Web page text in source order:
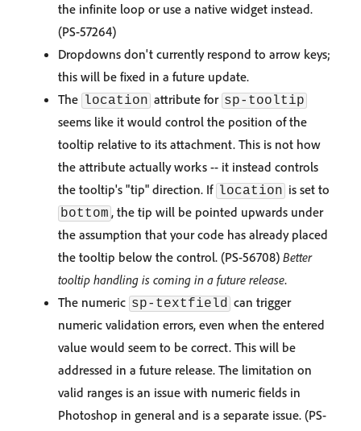
the infinite loop or use a native widget instead.
(PS-57264)
Dropdowns don't currently respond to arrow keys;
this will be fixed in a future update.
The location attribute for sp-tooltip
seems like it would control the position of the
tooltip relative to its attachment. This is not how
the attribute actually works -- it instead controls
the tooltip's "tip" direction. If location is set to
bottom , the tip will be pointed upwards under
the assumption that your code has already placed
the tooltip below the control. (PS-56708) Better
tooltip handling is coming in a future release.
The numeric sp-textfield can trigger
numeric validation errors, even when the entered
value would seem to be correct. This will be
addressed in a future release. The limitation on
valid ranges is an issue with numeric fields in
Photoshop in general and is a separate issue. (PS-